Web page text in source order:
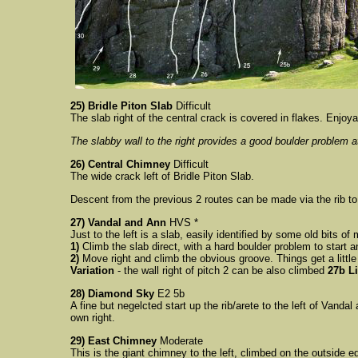
25) Bridle Piton Slab Difficult
The slab right of the central crack is covered in flakes.
The slabby wall to the right provides a good boulder problem
26) Central Chimney Difficult
The wide crack left of Bridle Piton Slab.
Descent from the previous 2 routes can be made via the rib
27) Vandal and Ann HVS *
Just to the left is a slab, easily identified by some old bits of
1) Climb the slab direct, with a hard boulder problem to start
2) Move right and climb the obvious groove. Things get a
Variation - the wall right of pitch 2 can be also climbed 27b
28) Diamond Sky E2 5b
A fine but negelcted start up the rib/arete to the left of
own right.
29) East Chimney Moderate
This is the giant chimney to the left, climbed on the outside